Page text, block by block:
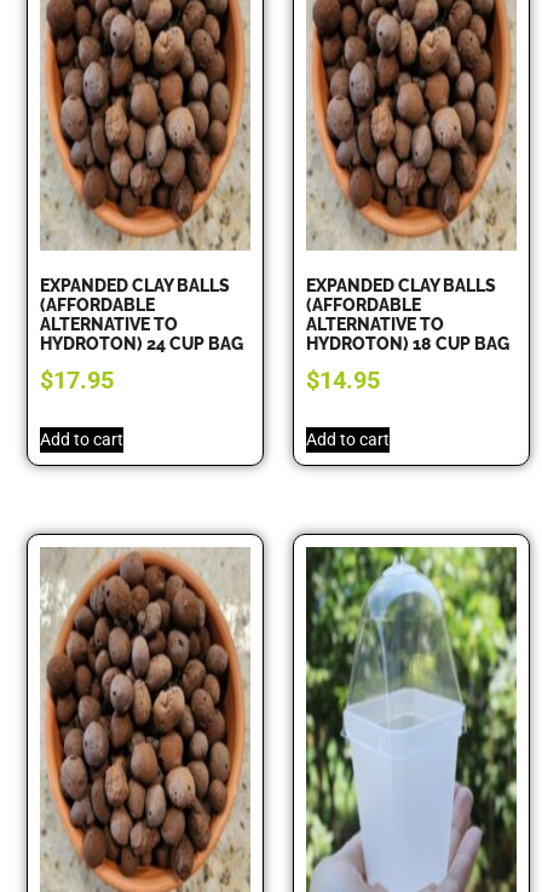
EXPANDED CLAY BALLS
(AFFORDABLE
ALTERNATIVE TO
HYDROTON) 24 CUP BAG
$17.95
Add to cart
EXPANDED CLAY BALLS
(AFFORDABLE
ALTERNATIVE TO
HYDROTON) 18 CUP BAG
$14.95
Add to cart